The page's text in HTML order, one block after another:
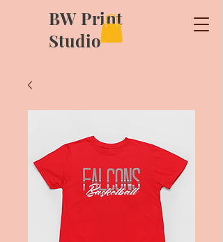
BW Print
Studio